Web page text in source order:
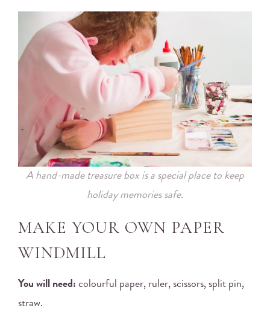
A hand-made treasure box is a special place to keep
holiday memories safe.
MAKE YOUR OWN PAPER
WINDMILL
You will need: colourful paper, ruler, scissors, split pin,
straw.